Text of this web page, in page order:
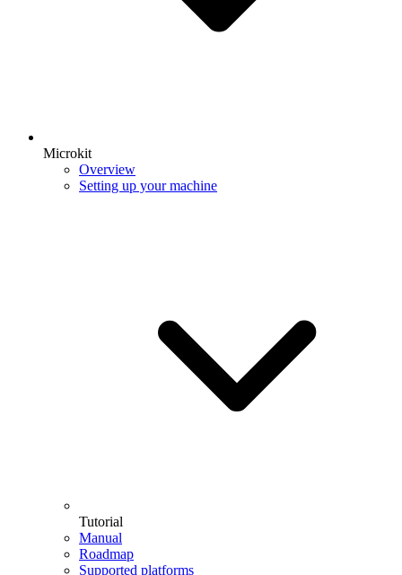
Microkit
Overview
Setting up your machine
Tutorial
Manual
Roadmap
Supported platforms